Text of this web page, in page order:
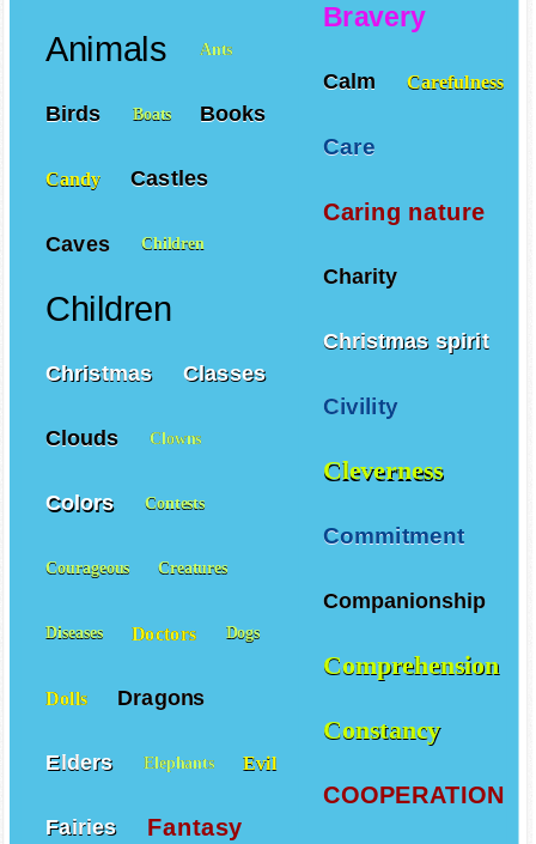
Bravery
Calm Carefulness
Care
Caring nature
Charity
Christmas spirit
Civility
Cleverness
Commitment
Companionship
Comprehension
Constancy
COOPERATION
Animals Ants
Birds Boats Books
Candy Castles
Caves Children
Children
Christmas Classes
Clouds Clowns
Colors Contests
Courageous Creatures
Diseases Doctors Dogs
Dolls Dragons
Elders Elephants Evil
Fairies Fantasy